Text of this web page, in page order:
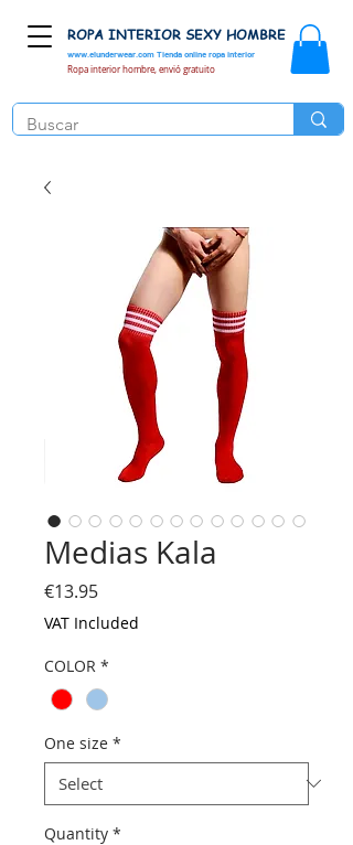
www.elunderwear.com Tienda online ropa interior
ROPA INTERIOR SEXY HOMBRE
Ropa interior hombre, envió gratuito
Medias Kala
€13.95Price
VAT Included
COLOR *
One size *
Quantity *